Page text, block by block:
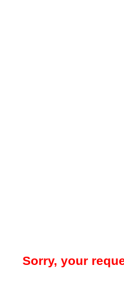
Sorry, your